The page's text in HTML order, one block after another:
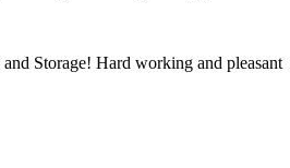
Storage! Hard working and pleasant